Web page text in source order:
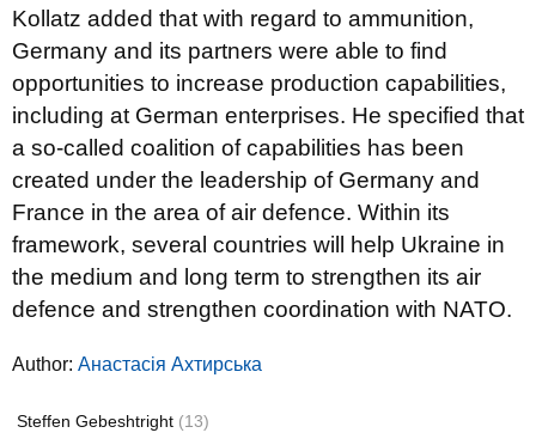
Kollatz added that with regard to ammunition,
Germany and its partners were able to find
opportunities to increase production capabilities,
including at German enterprises. He specified that
a so-called coalition of capabilities has been
created under the leadership of Germany and
France in the area of air defence. Within its
framework, several countries will help Ukraine in
the medium and long term to strengthen its air
defence and strengthen coordination with NATO.
Author: Анастасія Ахтирська
Steffen Gebeshtright (13)